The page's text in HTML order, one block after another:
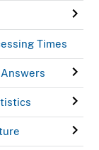
Times